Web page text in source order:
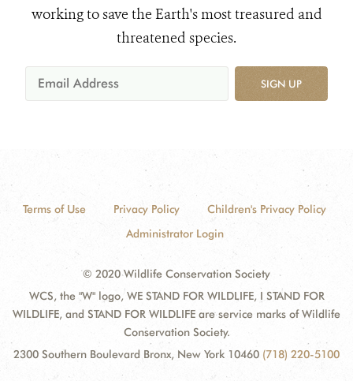
working to save the Earth's most treasured and
threatened species.
SIGN UP
Terms of Use Privacy Policy
Children's Privacy Policy
Administrator Login
© 2020 Wildlife Conservation Society
WCS, the "W" logo, WE STAND FOR WILDLIFE, I STAND FOR
WILDLIFE, and STAND FOR WILDLIFE are service marks of Wildlife
Conservation Society.
2300 Southern Boulevard Bronx, New York 10460 (718) 220-5100